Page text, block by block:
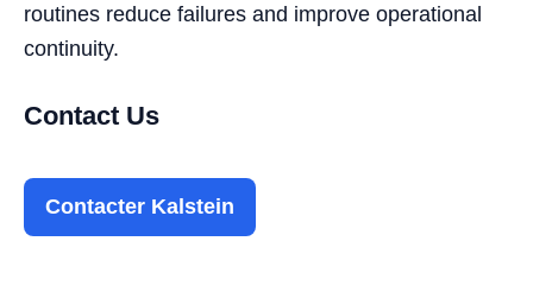
routines reduce failures and improve operational
continuity.
Contact Us
Contacter Kalstein